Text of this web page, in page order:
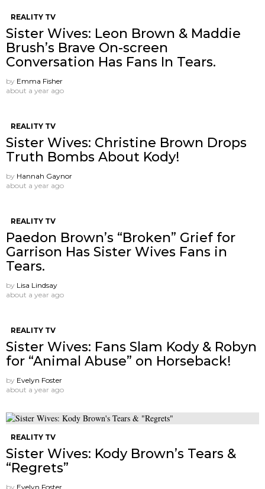
REALITY TV
Sister Wives: Leon Brown & Maddie
Brush’s Brave On-screen
Conversation Has Fans In Tears.
by Emma Fisher
about a year ago
REALITY TV
Sister Wives: Christine Brown Drops
Truth Bombs About Kody!
by Hannah Gaynor
about a year ago
REALITY TV
Paedon Brown’s “Broken” Grief for
Garrison Has Sister Wives Fans in
Tears.
by Lisa Lindsay
about a year ago
REALITY TV
Sister Wives: Fans Slam Kody & Robyn
for “Animal Abuse” on Horseback!
by Evelyn Foster
about a year ago
REALITY TV
Sister Wives: Kody Brown’s Tears &
“Regrets”
by Evelyn Foster